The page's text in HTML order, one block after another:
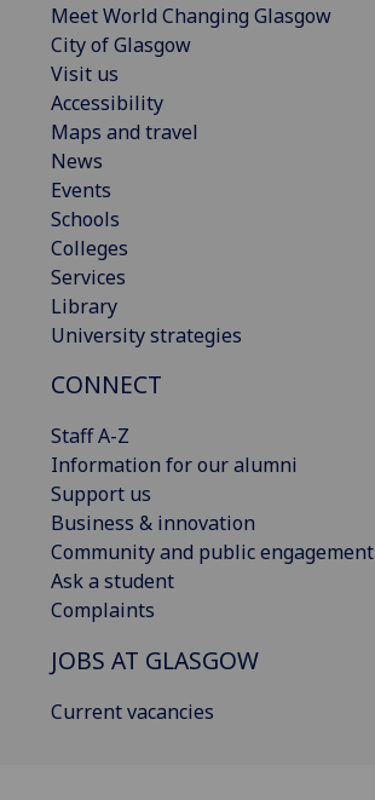
Meet World Changing Glasgow
City of Glasgow
Visit us
Accessibility
Maps and travel
News
Events
Schools
Colleges
Services
Library
University strategies
CONNECT
Staff A-Z
Information for our alumni
Support us
Business & innovation
Community and public engagement
Ask a student
Complaints
JOBS AT GLASGOW
Current vacancies